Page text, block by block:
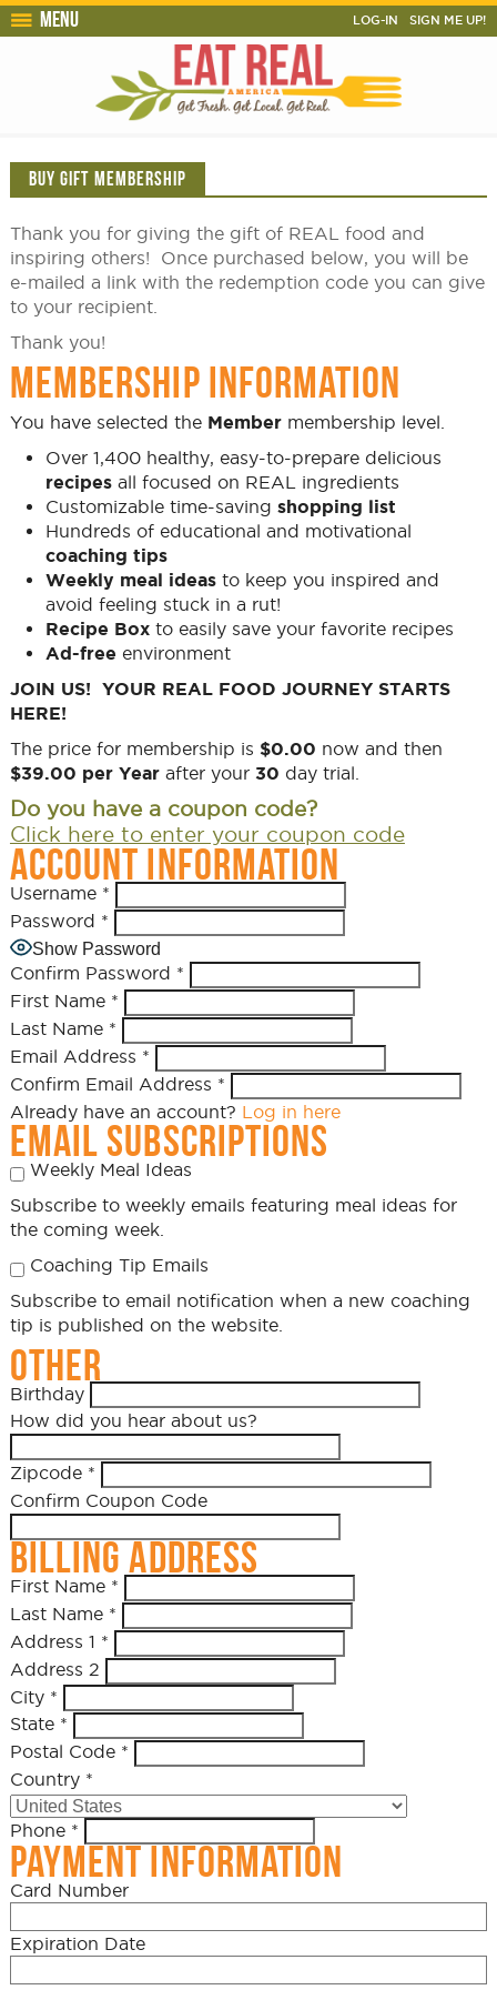
Menu LOG-IN SIGN ME UP!
BUY GIFT MEMBERSHIP
Thank you for giving the gift of REAL food and
inspiring others! Once purchased below, you will be
e-mailed a link with the redemption code you can give
to your recipient.
Thank you!
MEMBERSHIP INFORMATION
You have selected the Membermembership level.
Over 1,400 healthy, easy-to-prepare delicious
recipesall focused on REAL ingredients
Customizable time-saving shopping list
Hundreds of educational and motivational
coaching tips
Weekly meal ideasto keep you inspired and
avoid feeling stuck in a rut!
Recipe Boxto easily save your favorite recipes
Ad-free environment
JOIN US! YOUR REAL FOOD JOURNEY STARTS
HERE!
The price for membership is $0.00 now and then
$39.00 per Yearafter your 30 day trial.
Do you have a coupon code?
Click here to enter your coupon code
ACCOUNT INFORMATION
Username *
Password *
Show Password
Confirm Password *
First Name *
Last Name *
Email Address *
Confirm Email Address *
Already have an account? Log in here
EMAIL SUBSCRIPTIONS
Weekly Meal Ideas
Subscribe to weekly emails featuring meal ideas for
the coming week.
Coaching Tip Emails
Subscribe to email notification when a new coaching
tip is published on the website.
OTHER
Birthday
How did you hear about us?
Zipcode *
Confirm Coupon Code
BILLING ADDRESS
First Name *
Last Name *
Address 1 *
Address 2
City *
State *
Postal Code *
Country *
Phone *
PAYMENT INFORMATION
Card Number
Expiration Date